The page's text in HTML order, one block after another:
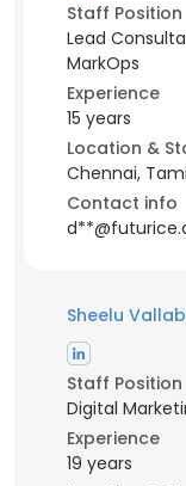
Staff Position
Lead
MarkOps
Experience
15 years
Location &
Chennai,
Contact info
Sheelu
Staff Position
Digital
Experience
19 years